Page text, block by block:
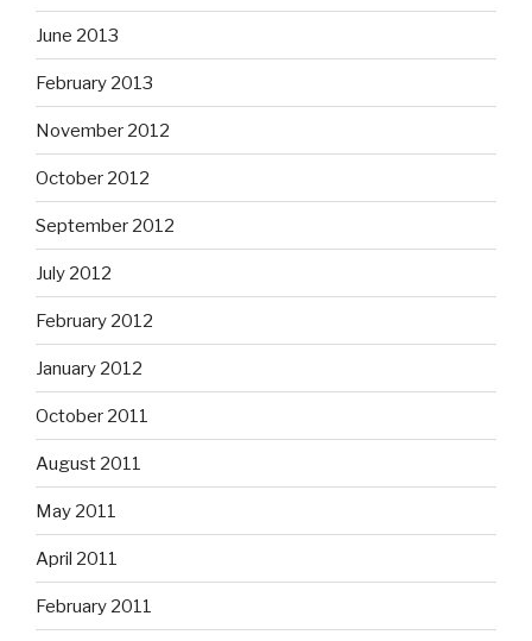
June 2013
February 2013
November 2012
October 2012
September 2012
July 2012
February 2012
January 2012
October 2011
August 2011
May 2011
April 2011
February 2011